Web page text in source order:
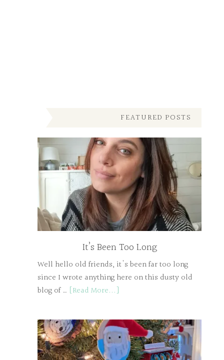
FEATURED POSTS
It’s Been Too Long
Well hello old friends, it's been far too long
since I wrote anything here on this dusty old
blog of … [Read More...]